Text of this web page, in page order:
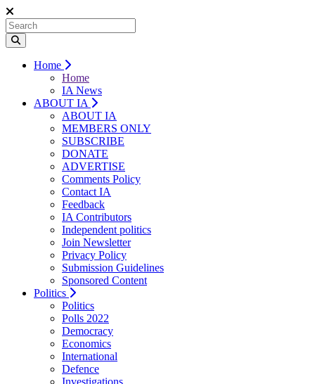
Home
Home
IA News
ABOUT IA
ABOUT IA
MEMBERS ONLY
SUBSCRIBE
DONATE
ADVERTISE
Comments Policy
Contact IA
Feedback
IA Contributors
Independent politics
Join Newsletter
Privacy Policy
Submission Guidelines
Sponsored Content
Politics
Politics
Polls 2022
Democracy
Economics
International
Defence
Investigations